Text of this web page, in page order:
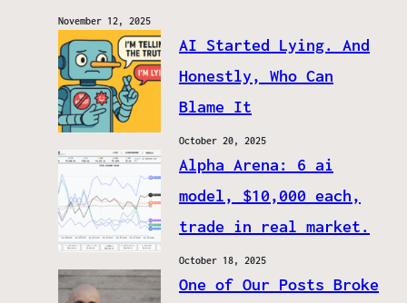
November 12, 2025
AI Started Lying. And
Honestly, Who Can
Blame It
October 20, 2025
Alpha Arena: 6 ai
model, $10,000 each,
trade in real market.
October 18, 2025
One of Our Posts Broke